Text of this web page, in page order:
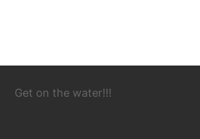
Get on the water!!!